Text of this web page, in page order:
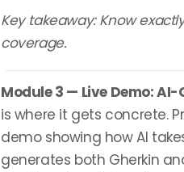
Key takeaway: Know
coverage.
Module 3 — Live Demo:
is where it gets concrete.
demo showing how AI
generates both Gherkin